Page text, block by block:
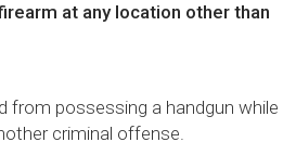
at any location other than
from possessing a handgun while
criminal offense.